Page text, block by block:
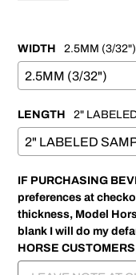
WIDTH 2.5MM (3/32")
LENGTH 2"
IF PURCHASING
preferences at
thickness, Model
blank I will do my
HORSE